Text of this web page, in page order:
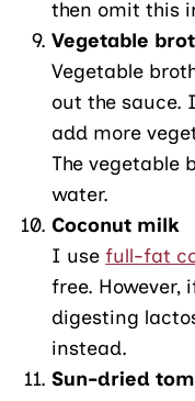
then omit this
Vegetable
Vegetable
out the sauce.
add more
The vegetable
water.
Coconut milk
I usefull-fat
free. However,
digesting
instead.
Sun-dried